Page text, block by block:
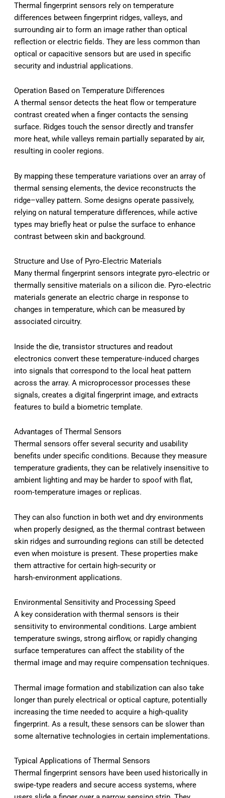
Thermal fingerprint sensors rely on temperature
differences between fingerprint ridges, valleys, and
surrounding air to form an image rather than optical
reflection or electric fields. They are less common than
optical or capacitive sensors but are used in specific
security and industrial applications.
Operation Based on Temperature Differences
A thermal sensor detects the heat flow or temperature
contrast created when a finger contacts the sensing
surface. Ridges touch the sensor directly and transfer
more heat, while valleys remain partially separated by air,
resulting in cooler regions.
By mapping these temperature variations over an array of
thermal sensing elements, the device reconstructs the
ridge–valley pattern. Some designs operate passively,
relying on natural temperature differences, while active
types may briefly heat or pulse the surface to enhance
contrast between skin and background.
Structure and Use of Pyro‑Electric Materials
Many thermal fingerprint sensors integrate pyro‑electric or
thermally sensitive materials on a silicon die. Pyro‑electric
materials generate an electric charge in response to
changes in temperature, which can be measured by
associated circuitry.
Inside the die, transistor structures and readout
electronics convert these temperature‑induced charges
into signals that correspond to the local heat pattern
across the array. A microprocessor processes these
signals, creates a digital fingerprint image, and extracts
features to build a biometric template.
Advantages of Thermal Sensors
Thermal sensors offer several security and usability
benefits under specific conditions. Because they measure
temperature gradients, they can be relatively insensitive to
ambient lighting and may be harder to spoof with flat,
room‑temperature images or replicas.
They can also function in both wet and dry environments
when properly designed, as the thermal contrast between
skin ridges and surrounding regions can still be detected
even when moisture is present. These properties make
them attractive for certain high‑security or
harsh‑environment applications.
Environmental Sensitivity and Processing Speed
A key consideration with thermal sensors is their
sensitivity to environmental conditions. Large ambient
temperature swings, strong airflow, or rapidly changing
surface temperatures can affect the stability of the
thermal image and may require compensation techniques.
Thermal image formation and stabilization can also take
longer than purely electrical or optical capture, potentially
increasing the time needed to acquire a high‑quality
fingerprint. As a result, these sensors can be slower than
some alternative technologies in certain implementations.
Typical Applications of Thermal Sensors
Thermal fingerprint sensors have been used historically in
swipe‑type readers and secure access systems, where